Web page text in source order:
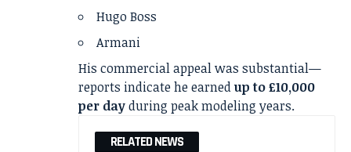
Hugo Boss
Armani
His commercial appeal was substantial—
reports indicate he earnedup to £10,000
per dayduring peak modeling years.
RELATED NEWS